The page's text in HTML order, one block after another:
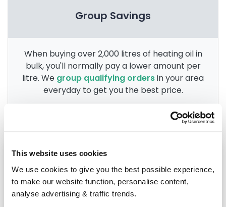
This website uses cookies
We use cookies to give you the best possible experience,
to make our website function, personalise content,
analyse advertising & traffic trends.
Group Savings
When buying over 2,000 litres of heating oil in
bulk, you'll normally pay a lower amount per
litre. We group qualifying ordersin your area
everyday to get you the best price.
Heating oil in your area
Grimsby
Lincoln